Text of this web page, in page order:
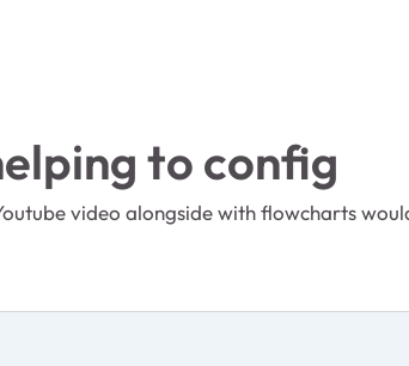
to config
video alongside with flowcharts